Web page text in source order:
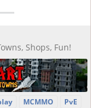
Shops, Fun!
MCMMO
PvE